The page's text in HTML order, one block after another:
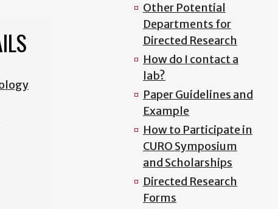
Other Potential
Departments for
Directed Research
How do I contact a
lab?
Paper Guidelines and
Example
How to Participate in
CURO Symposium
and Scholarships
Directed Research
Forms